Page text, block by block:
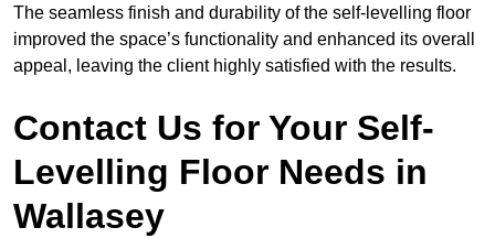
The seamless finish and durability of the self-levelling floor
improved the space’s functionality and enhanced its overall
appeal, leaving the client highly satisfied with the results.
Contact Us for Your Self-
Levelling Floor Needs in
Wallasey